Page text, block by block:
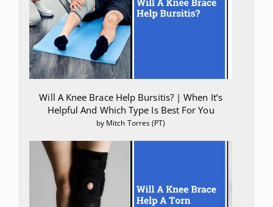
Will A Knee Brace Help Bursitis? | When It’s
Helpful And Which Type Is Best For You
by Mitch Torres (PT)